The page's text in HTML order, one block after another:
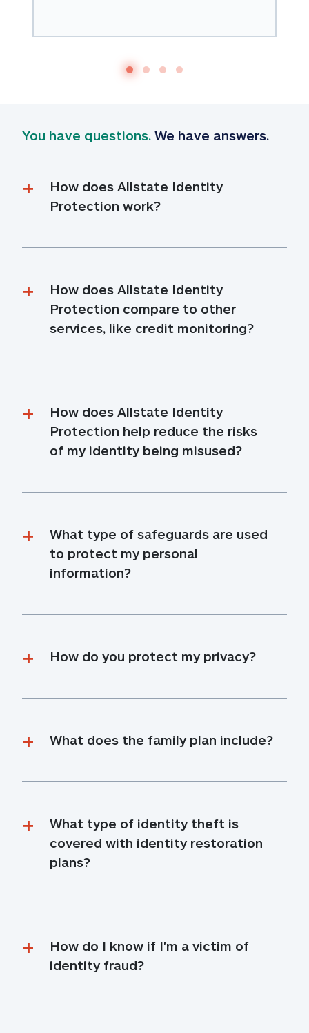
You have questions. We have answers.
How does Allstate Identity
Protection work?
How does Allstate Identity
Protection compare to other
services, like credit monitoring?
How does Allstate Identity
Protection help reduce the risks
of my identity being misused?
What type of safeguards are used
to protect my personal
information?
How do you protect my privacy?
What does the family plan include?
What type of identity theft is
covered with identity restoration
plans?
How do I know if I'm a victim of
identity fraud?